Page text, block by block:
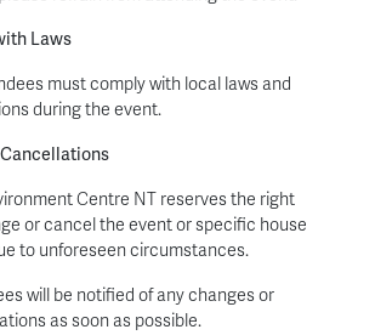
Laws
must comply with local laws and
during the event.
Centre NT reserves the right
or cancel the event or specific house
to unforeseen circumstances.
will be notified of any changes or
as soon as possible.